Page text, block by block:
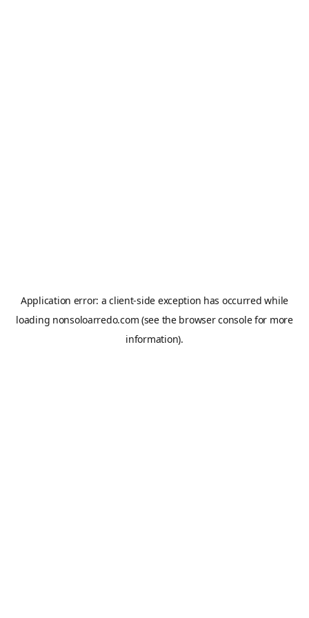
Application error: aclient-side exception has occurred while
loading nonsoloarredo.com (see the browser consolefor more
information).